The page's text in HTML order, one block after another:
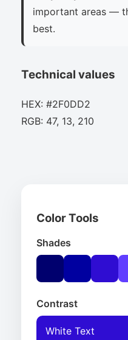
important areas —
best.
Technical values
HEX: #2F0DD2
RGB: 47, 13, 210
Color Tools
Shades
Contrast
White Text